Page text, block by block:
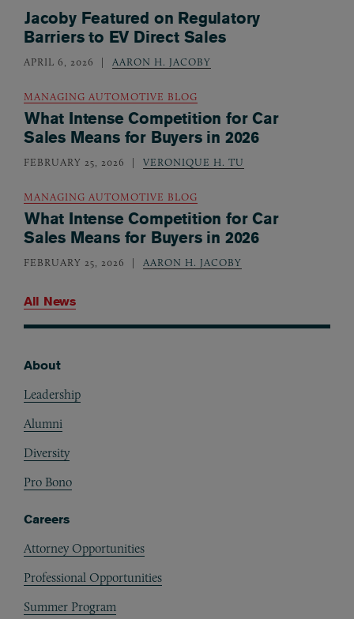
Jacoby Featured on Regulatory
Barriers to EV Direct Sales
APRIL 6, 2026 AARON H. JACOBY
MANAGING AUTOMOTIVE BLOG
What Intense Competition for Car
Sales Means for Buyers in 2026
FEBRUARY 25, 2026 VERONIQUE H. TU
MANAGING AUTOMOTIVE BLOG
What Intense Competition for Car
Sales Means for Buyers in 2026
FEBRUARY 25, 2026 AARON H. JACOBY
All News
About
Leadership
Alumni
Diversity
Pro Bono
Careers
Attorney Opportunities
Professional Opportunities
Summer Program